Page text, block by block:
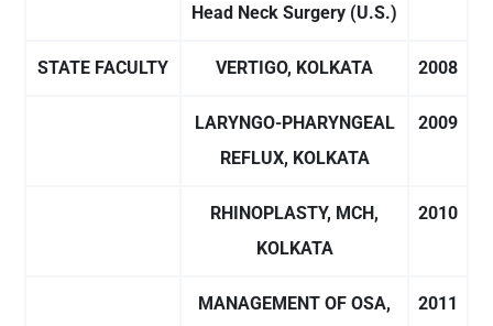
Head Neck Surgery (U.S.)
STATE FACULTY VERTIGO, KOLKATA 2008
LARYNGO-PHARYNGEAL
REFLUX, KOLKATA
2009
RHINOPLASTY, MCH,
KOLKATA
2010
MANAGEMENT OF OSA,
2011